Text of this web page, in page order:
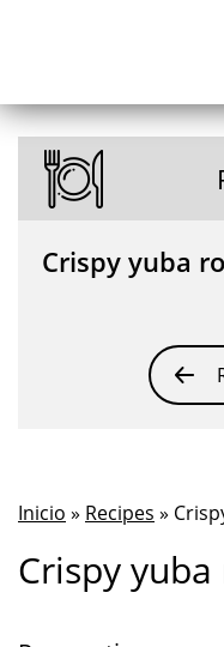
Crispy yuba
Inicio » Recipes »
Crispy